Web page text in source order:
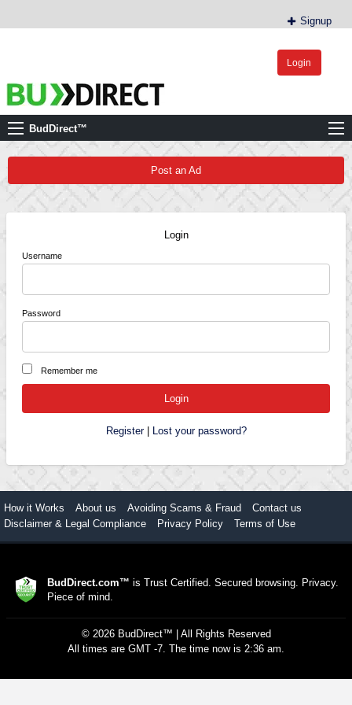
Signup
Login
Buy Hemp Online, CBD/THCA Oil, Hemp Plants/Clones
BudDirect™
Post an Ad
Login
Username
Password
Remember me
Register| Lost your password?
How it Works About us Avoiding Scams & Fraud
Contact us
Disclaimer & Legal Compliance
Privacy Policy Terms of Use
BudDirect.com™ is Trust Certified. Secured browsing. Privacy.
Piece of mind.
© 2026 BudDirect™ | All Rights Reserved
All times are GMT -7. The time now is 2:36 am.